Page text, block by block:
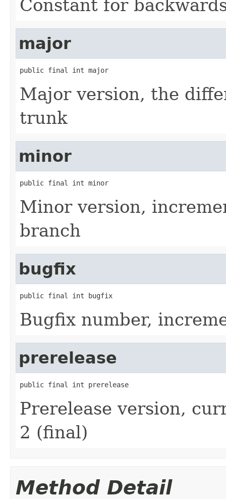
Constant for
major
public final int major
Major version, the
trunk
minor
public final int minor
Minor version,
branch
bugfix
public final int bugfix
Bugfix number,
prerelease
public final int prerelease
Prerelease version,
2 (final)
Method Detail